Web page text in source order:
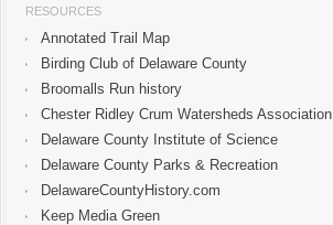
RESOURCES
Annotated Trail Map
Birding Club of Delaware County
Broomalls Run history
Chester Ridley Crum Watersheds Association
Delaware County Institute of Science
Delaware County Parks & Recreation
DelawareCountyHistory.com
Keep Media Green